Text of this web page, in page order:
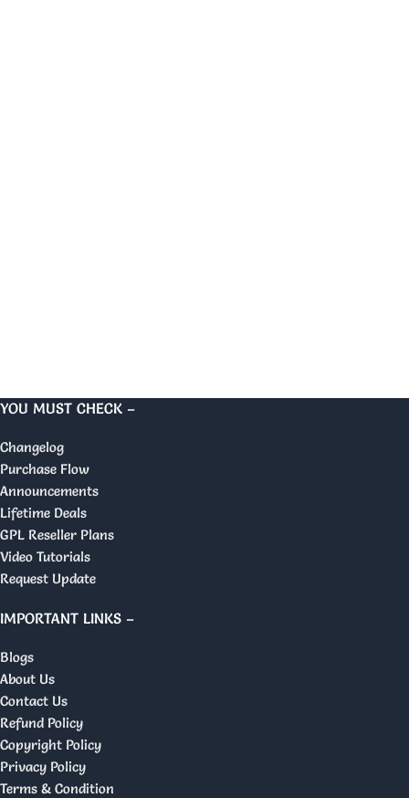
YOU MUST CHECK –
Changelog
Purchase Flow
Announcements
Lifetime Deals
GPL Reseller Plans
Video Tutorials
Request Update
IMPORTANT LINKS –
Blogs
About Us
Contact Us
Refund Policy
Copyright Policy
Privacy Policy
Terms & Condition